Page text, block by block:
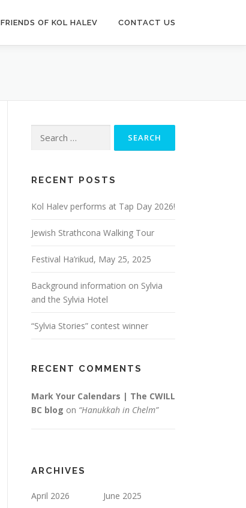
FRIENDS OF KOL HALEV CONTACT US
for:
RECENT POSTS
Kol Halev performs at Tap Day 2026!
Jewish Strathcona Walking Tour
Festival Ha’rikud, May 25, 2025
Background information on Sylvia
and the Sylvia Hotel
“Sylvia Stories” contest winner
RECENT COMMENTS
Mark Your Calendars | The CWILL
BC blog on “Hanukkah in Chelm”
ARCHIVES
April 2026
June 2025